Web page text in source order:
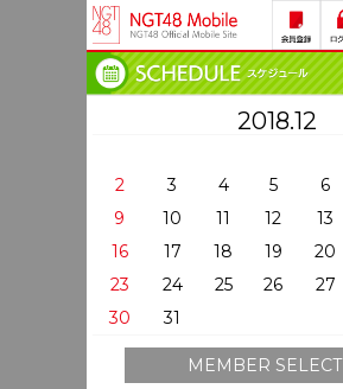
2018.12
2
3 4 5 6
9
10 11 12 13
16
17 18 19 20
23
24 25 26 27
30
31
MEMBER SELECT